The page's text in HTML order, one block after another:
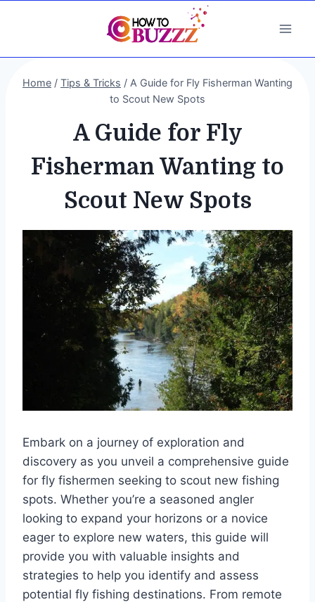
Home / Tips & Tricks / A Guide for Fly Fisherman Wanting
to Scout New Spots
A Guide for Fly
Fisherman Wanting to
Scout New Spots
Embark on a journey of exploration and
discovery as you unveil a comprehensive guide
for fly fishermen seeking to scout new fishing
spots. Whether you’re a seasoned angler
looking to expand your horizons or a novice
eager to explore new waters, this guide will
provide you with valuable insights and
strategies to help you identify and assess
potential fly fishing destinations. From remote